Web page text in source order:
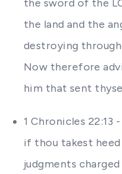
the sword of the
the land and the
destroying
Now therefore
him that sent
1 Chronicles 22:13
if thou takest
judgments